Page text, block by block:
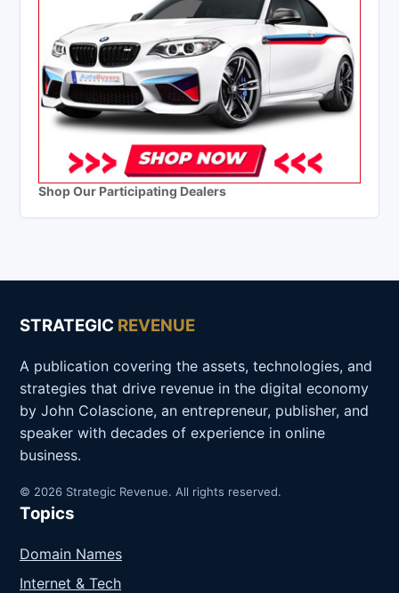
Shop Our Participating Dealers
STRATEGIC REVENUE
A publication covering the assets, technologies, and
strategies that drive revenue in the digital economy
by John Colascione, an entrepreneur, publisher, and
speaker with decades of experience in online
business.
© 2026 Strategic Revenue. All rights reserved.
Topics
Domain Names
Internet & Tech